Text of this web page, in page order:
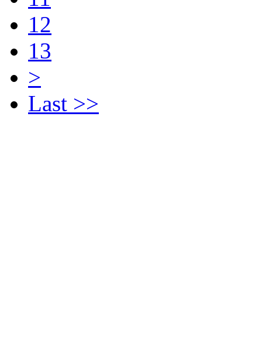
12
13
>
Last >>